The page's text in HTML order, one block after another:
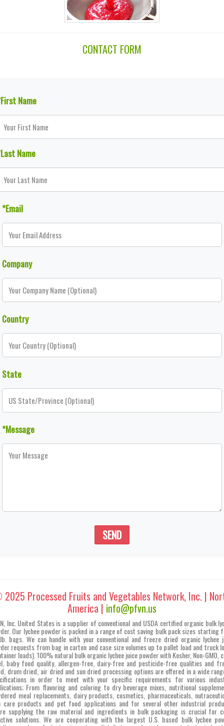
CONTACT FORM
Name
Name
*Email
Company
Country
State
*Message
SEND
Processed Fruits and Vegetables Network, Inc. |
America | info@pfvn.us
Inc. United States is a supplier of conventional and USDA certified organic bulk
Our lychee powder is packed in a range of cost saving bulk pack sizes starting
bags. We can handle with your conventional and freeze dried organic lychee
requests from bag in carton and case size volumes up to pallet load and truck
loads). 100% natural bulk organic lychee juice powder with Kosher, Non-GMO,
baby food quality, allergen-free, dairy-free and pesticide-free qualities and
drum dried, air dried and sun dried processing options are offered in a wide
in order to meet with your specific requirements for various
From flavoring and coloring to dry beverage mixes, nutritional
meal replacements, dairy products, cosmetics, pharmaceuticals,
care products and pet food applications and for several other industrial
supplying the raw material and ingredients in bulk packaging is crucial for
solutions. We are cooperating with the largest U.S. based bulk lychee